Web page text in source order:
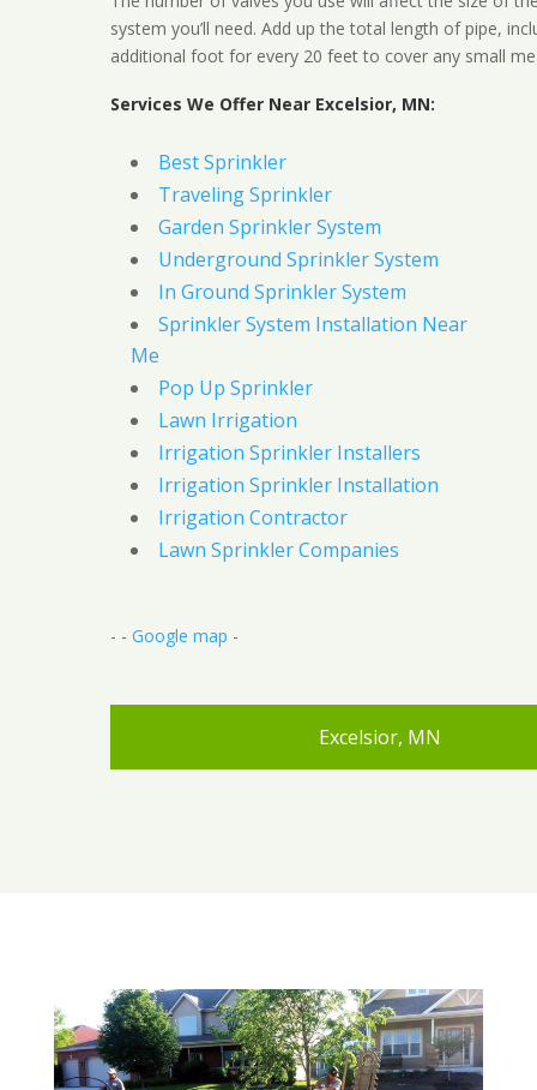
system you’ll need. Add up the total length of pipe,
additional foot for every 20 feet to cover any small
Services We Offer Near Excelsior, MN:
Best Sprinkler
Traveling Sprinkler
Garden Sprinkler System
Underground Sprinkler System
In Ground Sprinkler System
Sprinkler System Installation Near
Me
Pop Up Sprinkler
Lawn Irrigation
Irrigation Sprinkler Installers
Irrigation Sprinkler Installation
Irrigation Contractor
Lawn Sprinkler Companies
- - Google map -
Excelsior, MN